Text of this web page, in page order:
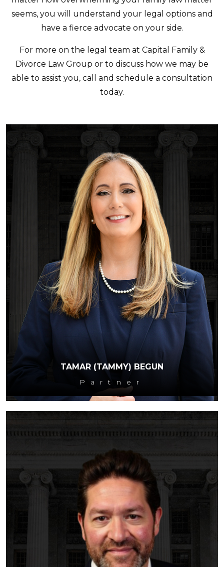
seems, you will understand your legal options and
have a fierce advocate on your side.
For more on the legal team at Capital Family &
Divorce Law Group or to discuss how we may be
able to assist you, call and schedule a consultation
today.
TAMAR (TAMMY) BEGUN
Partner